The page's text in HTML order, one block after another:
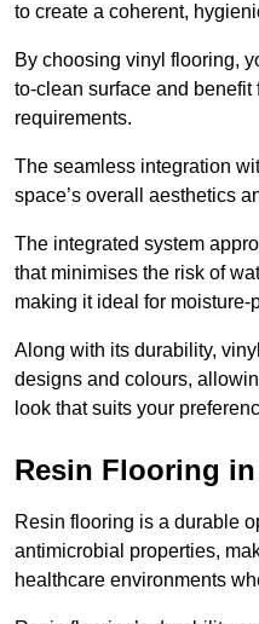
to create a coherent,
By choosing vinyl flooring,
to-clean surface and
requirements.
The seamless integration
space’s overall aesthetics
The integrated system
that minimises the risk of
making it ideal for moisture-
Along with its durability,
designs and colours,
look that suits your
Resin Flooring
Resin flooring is a durable
antimicrobial properties,
healthcare environments